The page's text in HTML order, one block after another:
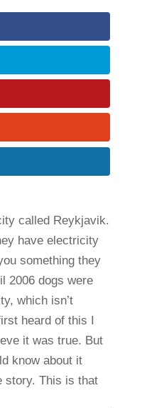
called Reykjavik.
have electricity
something they
2006 dogs were
which isn’t
heard of this I
it was true. But
know about it
story. This is that